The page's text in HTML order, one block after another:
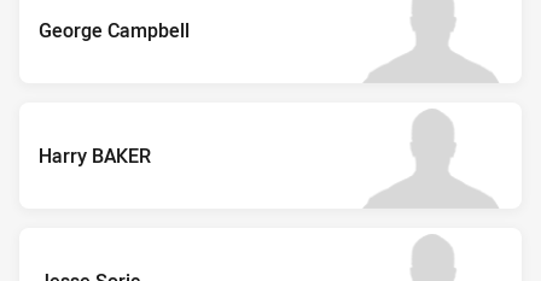
George Campbell
Harry BAKER